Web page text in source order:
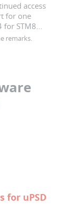
access
for one
for STM8...
remarks.
for uPSD